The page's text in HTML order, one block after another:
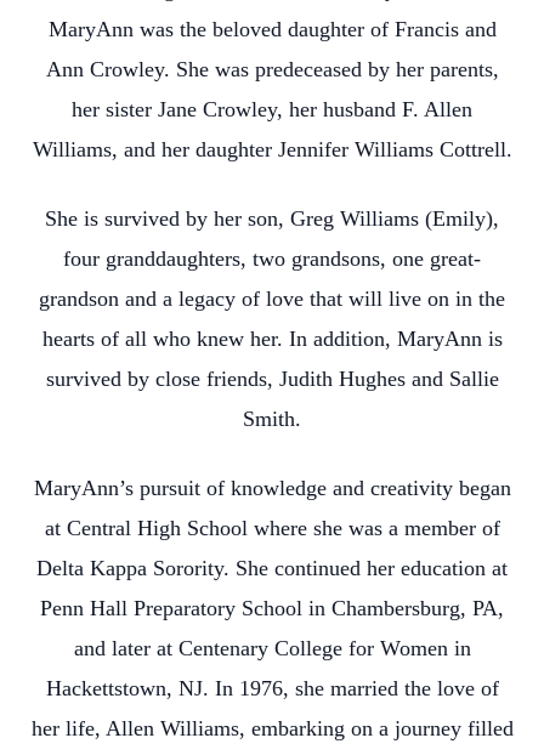
MaryAnn was the beloved daughter of Francis and
Ann Crowley. She was predeceased by her parents,
her sister Jane Crowley, her husband F. Allen
Williams, and her daughter Jennifer Williams Cottrell.
She is survived by her son, Greg Williams (Emily),
four granddaughters, two grandsons, one great-
grandson and a legacy of love that will live on in the
hearts of all who knew her. In addition, MaryAnn is
survived by close friends, Judith Hughes and Sallie
Smith.
MaryAnn’s pursuit of knowledge and creativity began
at Central High School where she was a member of
Delta Kappa Sorority. She continued her education at
Penn Hall Preparatory School in Chambersburg, PA,
and later at Centenary College for Women in
Hackettstown, NJ. In 1976, she married the love of
her life, Allen Williams, embarking on a journey filled